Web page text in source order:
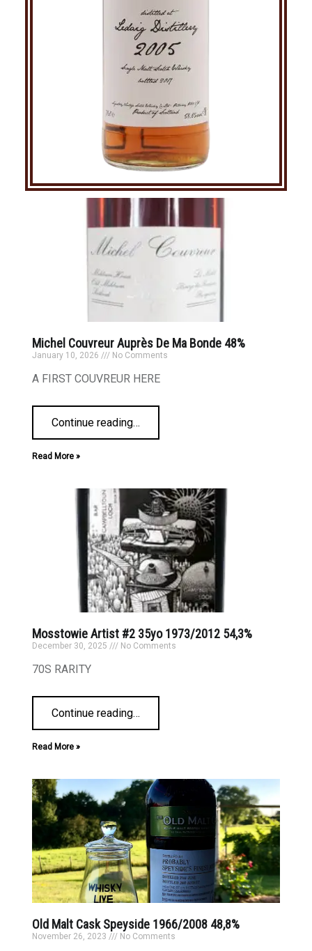
Michel Couvreur Auprès De Ma Bonde 48%
January 10, 2026 No Comments
A FIRST COUVREUR HERE
Continue reading…
Read More »
Mosstowie Artist #2 35yo 1973/2012 54,3%
December 30, 2025 No Comments
70S RARITY
Continue reading…
Read More »
Old Malt Cask Speyside 1966/2008 48,8%
November 26, 2023 No Comments